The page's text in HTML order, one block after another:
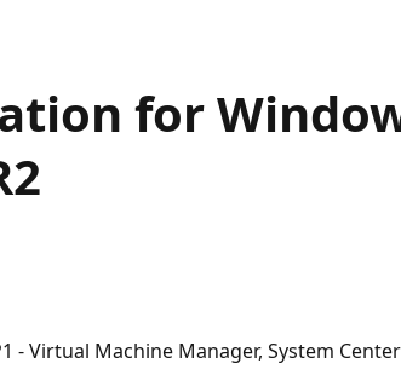
for
- Virtual Machine Manager, System